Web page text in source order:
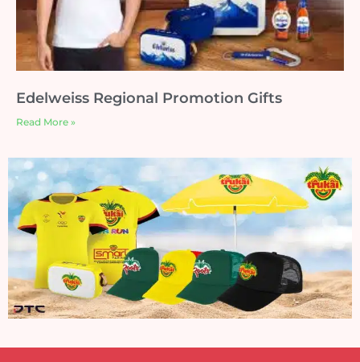
Edelweiss Regional Promotion Gifts
Read More »